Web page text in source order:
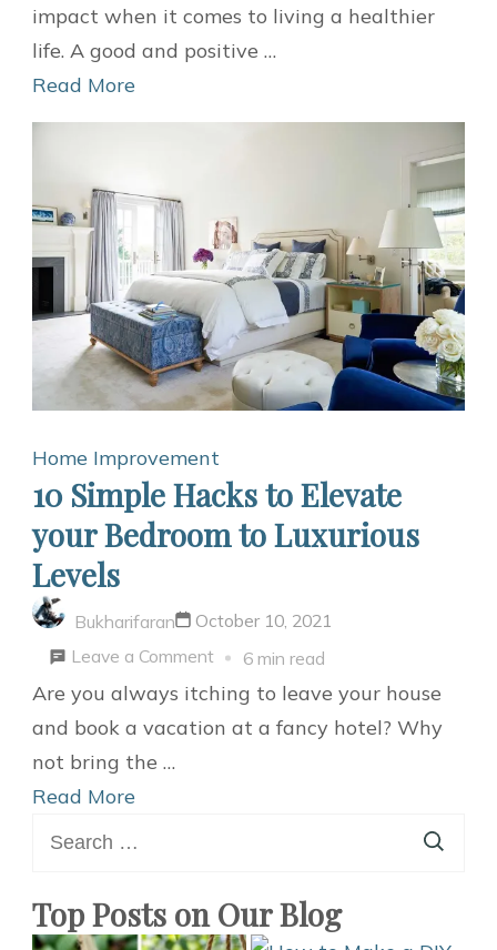
Wallpapers
Ideas
impact when it comes to living a healthier
life. A good and positive …
Read More
Home Improvement
10 Simple Hacks to Elevate
your Bedroom to Luxurious
Levels
Bukharifaran
October 10, 2021
Leave a Commenton
10
Simple
to
6 min read
Are you always itching to leave your house
and book a vacation at a fancy hotel? Why
not bring the …
Read More
for:
Top Posts on Our Blog